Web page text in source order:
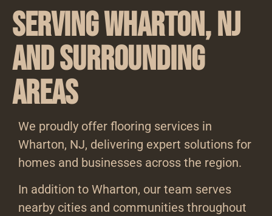
Serving Wharton, NJ
and Surrounding
Areas
We proudly offer flooring services in
Wharton, NJ, delivering expert solutions for
homes and businesses across the region.
In addition to Wharton, our team serves
nearby cities and communities throughout